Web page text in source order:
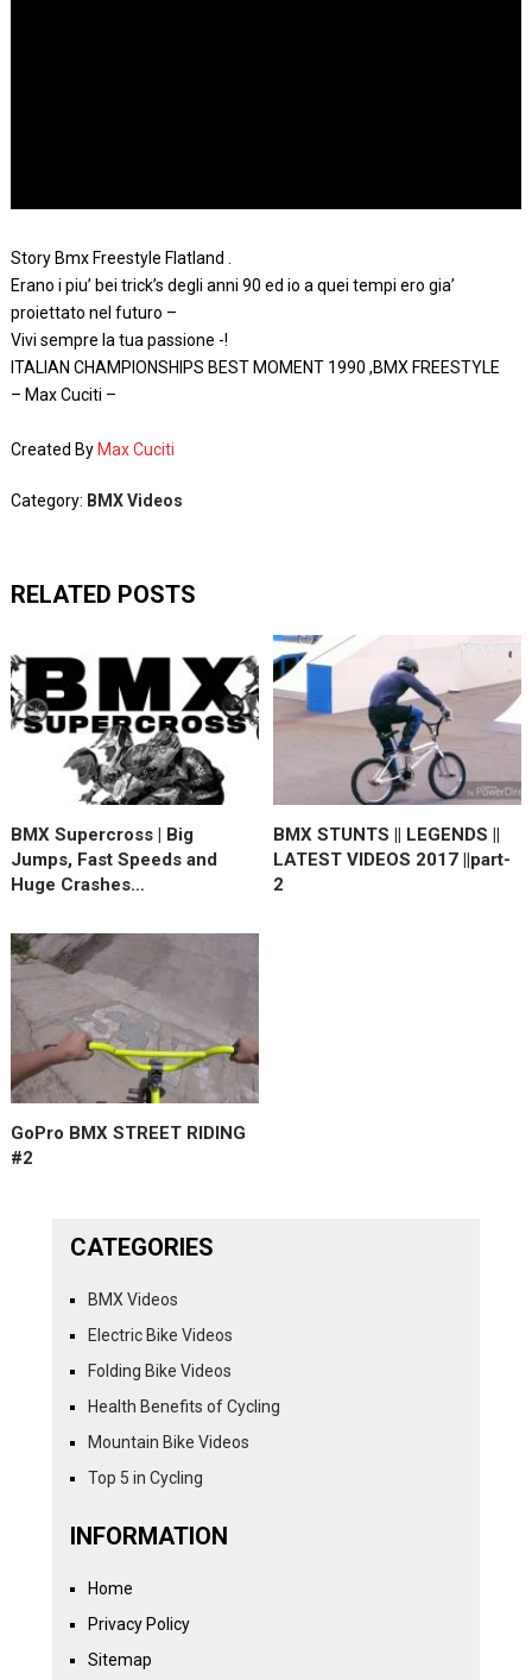
Story Bmx Freestyle Flatland .
Erano i piu’ bei trick’s degli anni 90 ed io a quei tempi ero gia’
proiettato nel futuro –
Vivi sempre la tua passione -!
ITALIAN CHAMPIONSHIPS BEST MOMENT 1990 ,BMX FREESTYLE
– Max Cuciti –
Created By Max Cuciti
Category: BMX Videos
RELATED POSTS
BMX Supercross | Big
Jumps, Fast Speeds and
Huge Crashes…
BMX STUNTS || LEGENDS ||
LATEST VIDEOS 2017 ||part-
2
GoPro BMX STREET RIDING
#2
CATEGORIES
BMX Videos
Electric Bike Videos
Folding Bike Videos
Health Benefits of Cycling
Mountain Bike Videos
Top 5 in Cycling
INFORMATION
Home
Privacy Policy
Sitemap